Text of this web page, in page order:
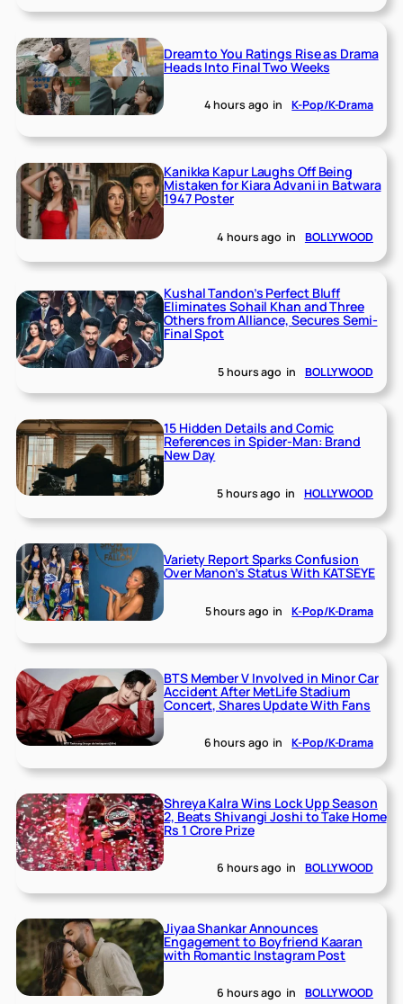
Dream to You Ratings Rise as Drama
Heads Into Final Two Weeks
4 hours ago in K-Pop/K-Drama
Kanikka Kapur Laughs Off Being
Mistaken for Kiara Advani in Batwara
1947 Poster
4 hours ago in BOLLYWOOD
Kushal Tandon’s Perfect Bluff
Eliminates Sohail Khan and Three
Others from Alliance, Secures Semi-
Final Spot
5 hours ago in BOLLYWOOD
15 Hidden Details and Comic
References in Spider-Man: Brand
New Day
5 hours ago in HOLLYWOOD
Variety Report Sparks Confusion
Over Manon’s Status With KATSEYE
5 hours ago in K-Pop/K-Drama
BTS Member V Involved in Minor Car
Accident After MetLife Stadium
Concert, Shares Update With Fans
6 hours ago in K-Pop/K-Drama
Shreya Kalra Wins Lock Upp Season
2, Beats Shivangi Joshi to Take Home
Rs 1 Crore Prize
6 hours ago in BOLLYWOOD
Jiyaa Shankar Announces
Engagement to Boyfriend Kaaran
with Romantic Instagram Post
6 hours ago in BOLLYWOOD